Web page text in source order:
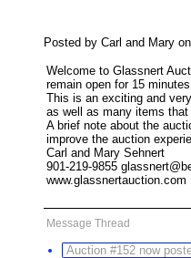
Posted by Carl and Mary
Welcome to Glassnert
remain open for 15
This is an exciting and
as well as many items
A brief note about the
improve the auction
Carl and Mary Sehnert
901-219-9855
www.glassnertauction.com
Message Thread
Auction #152 now